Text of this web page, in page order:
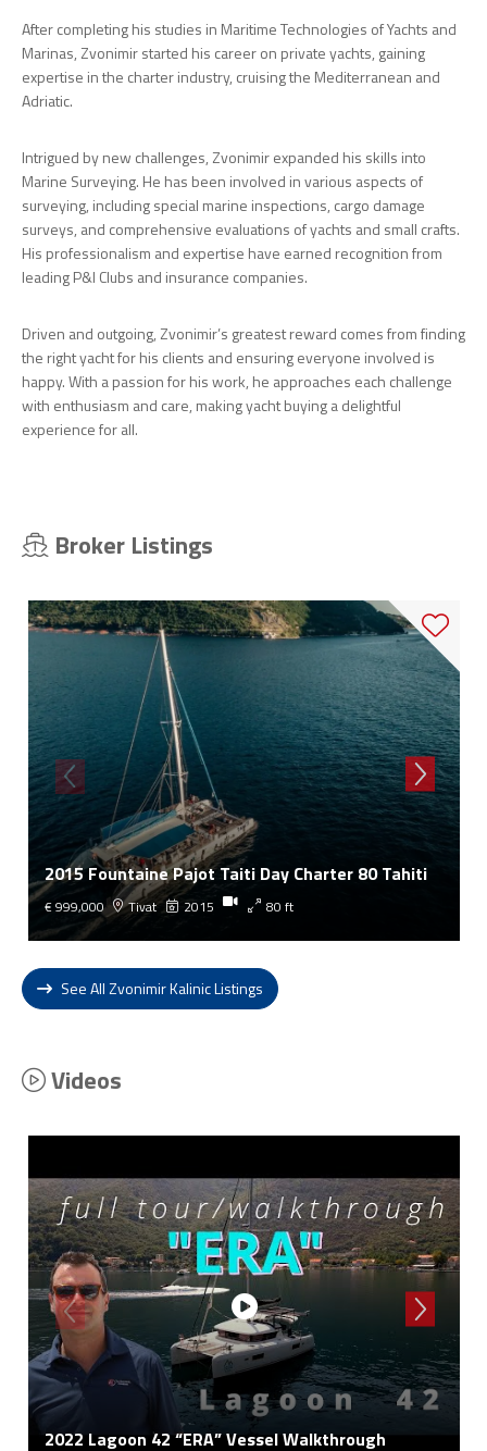
After completing his studies in Maritime Technologies of Yachts and
Marinas, Zvonimir started his career on private yachts, gaining
expertise in the charter industry, cruising the Mediterranean and
Adriatic.
Intrigued by new challenges, Zvonimir expanded his skills into
Marine Surveying. He has been involved in various aspects of
surveying, including special marine inspections, cargo damage
surveys, and comprehensive evaluations of yachts and small crafts.
His professionalism and expertise have earned recognition from
leading P&I Clubs and insurance companies.
Driven and outgoing, Zvonimir’s greatest reward comes from finding
the right yacht for his clients and ensuring everyone involved is
happy. With a passion for his work, he approaches each challenge
with enthusiasm and care, making yacht buying a delightful
experience for all.
Broker Listings
2015 Fountaine Pajot Taiti Day Charter 80 Tahiti
€ 999,000 Tivat 2015 80 ft
See All Zvonimir Kalinic Listings
Videos
2022 Lagoon 42 “ERA” Vessel Walkthrough